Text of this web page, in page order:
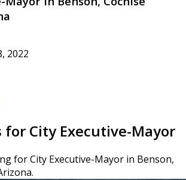
2022
for City Executive-Mayor
for City Executive-Mayor in Benson,